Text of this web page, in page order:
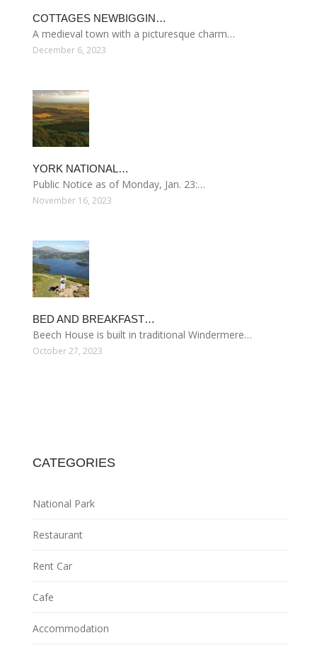
COTTAGES NEWBIGGIN…
A medieval town with a picturesque charm…
December 6, 2023
YORK NATIONAL…
Public Notice as of Monday, Jan. 23:…
November 16, 2023
BED AND BREAKFAST…
Beech House is built in traditional Windermere…
October 27, 2023
CATEGORIES
National Park
Restaurant
Rent Car
Cafe
Accommodation